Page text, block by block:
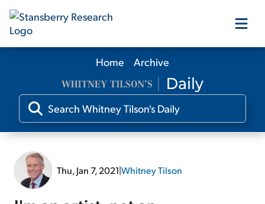
Our Products
Our Editors
Free Resources
Home Archive
Thu, Jan 7, 2021|Whitney Tilson